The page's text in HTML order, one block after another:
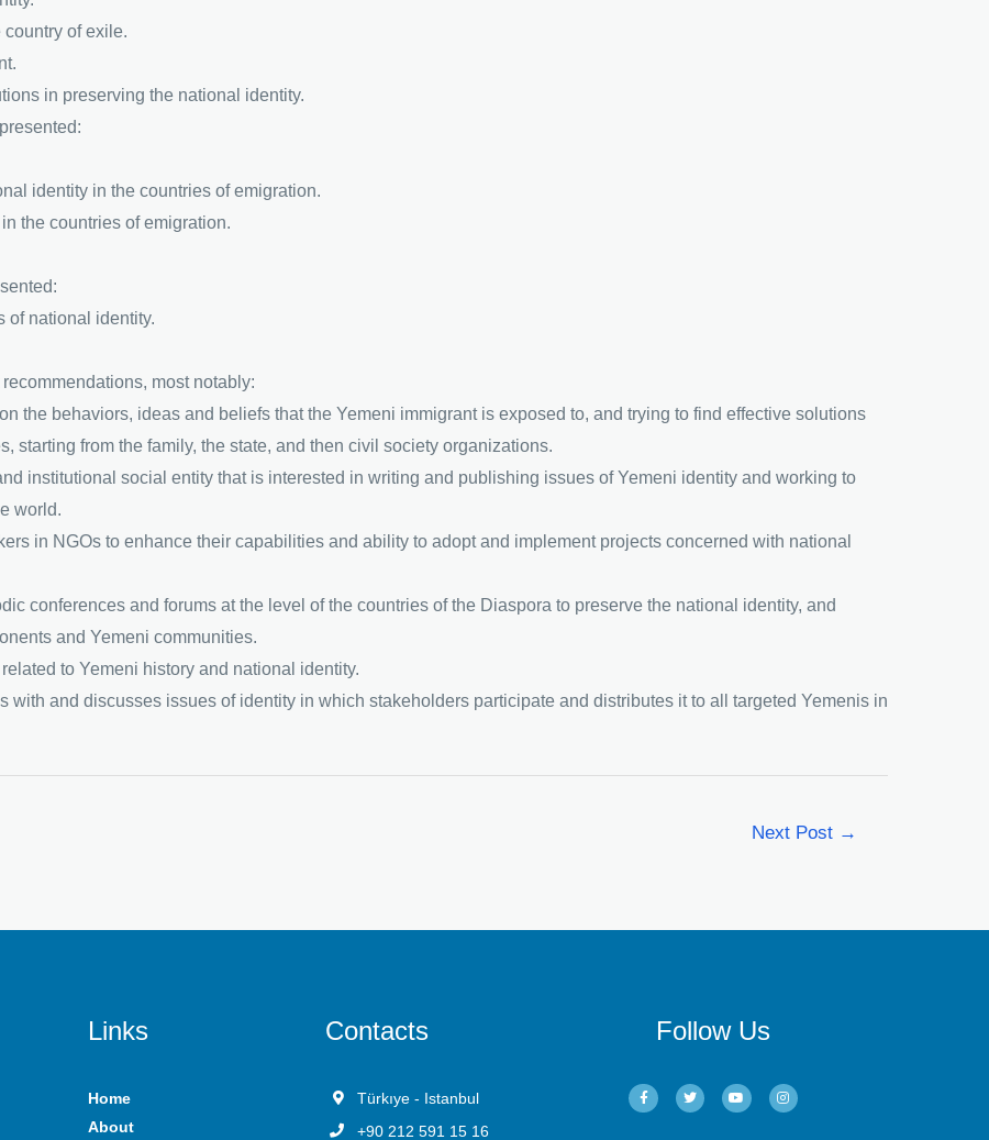
of exile.
in preserving the national identity.
identity in the countries of emigration.
the countries of emigration.
of national identity.
most notably:
the behaviors, ideas and beliefs that the Yemeni immigrant is exposed to, and trying to find effective solutions
starting from the family, the state, and then civil society organizations.
institutional social entity that is interested in writing and publishing issues of Yemeni identity and working to
world.
in NGOs to enhance their capabilities and ability to adopt and implement projects concerned with national
conferences and forums at the level of the countries of the Diaspora to preserve the national identity, and
and Yemeni communities.
to Yemeni history and national identity.
with and discusses issues of identity in which stakeholders participate and distributes it to all targeted Yemenis in
Next Post →
Links
Home
About
Contacts
Türkıye - Istanbul
+90 212 591 15 16
Follow Us